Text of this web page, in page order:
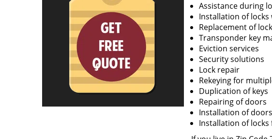
Assistance during
Installation of
Replacement of
Transponder key
Eviction services
Security solutions
Lock repair
Rekeying for
Duplication of keys
Repairing of doors
Installation of
Installation of locks